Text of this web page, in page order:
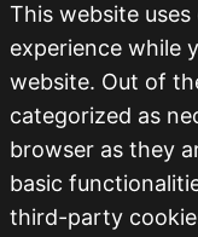
This website
experience while
website. Out of
categorized as
browser as they
basic
third-party